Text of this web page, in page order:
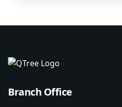
Branch Office